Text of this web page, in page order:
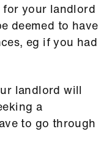
for your landlord
deemed to have
eg if you had
landlord will
a
to go through